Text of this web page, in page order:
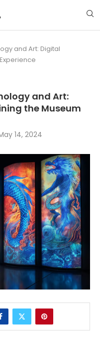
and Art: Digital
and Art:
the Museum
14, 2024